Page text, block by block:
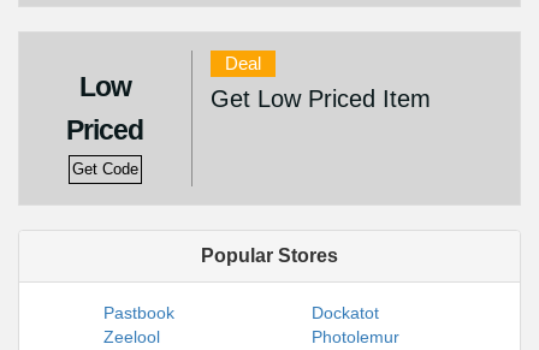
Low
Priced
Get Code
Deal
Get Low Priced Item
Popular Stores
Pastbook
Dockatot
Zeelool
Photolemur